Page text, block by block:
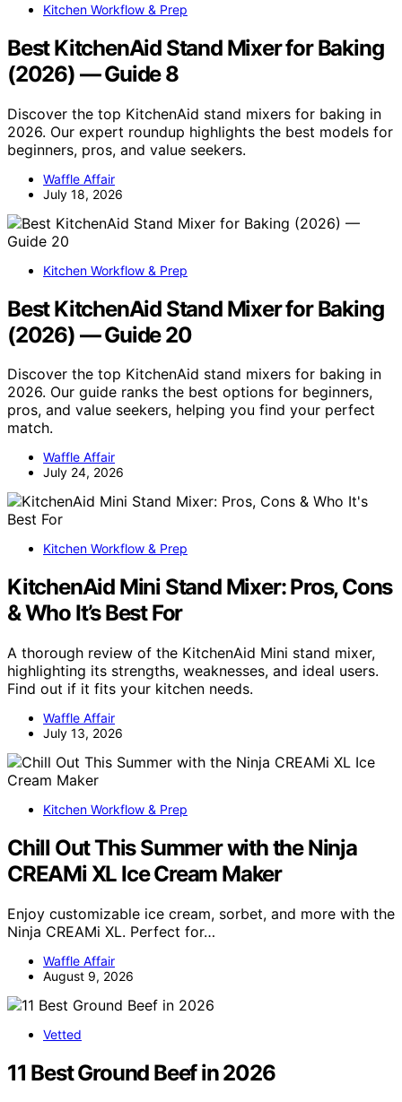
Kitchen Workflow & Prep
Best KitchenAid Stand Mixer for Baking
(2026) — Guide 8
Discover the top KitchenAid stand mixers for baking in
2026. Our expert roundup highlights the best models for
beginners, pros, and value seekers.
Waffle Affair
July 18, 2026
Kitchen Workflow & Prep
Best KitchenAid Stand Mixer for Baking
(2026) — Guide 20
Discover the top KitchenAid stand mixers for baking in
2026. Our guide ranks the best options for beginners,
pros, and value seekers, helping you find your perfect
match.
Waffle Affair
July 24, 2026
Kitchen Workflow & Prep
KitchenAid Mini Stand Mixer: Pros, Cons
& Who It’s Best For
A thorough review of the KitchenAid Mini stand mixer,
highlighting its strengths, weaknesses, and ideal users.
Find out if it fits your kitchen needs.
Waffle Affair
July 13, 2026
Kitchen Workflow & Prep
Chill Out This Summer with the Ninja
CREAMi XL Ice Cream Maker
Enjoy customizable ice cream, sorbet, and more with the
Ninja CREAMi XL. Perfect for…
Waffle Affair
August 9, 2026
Vetted
11 Best Ground Beef in 2026